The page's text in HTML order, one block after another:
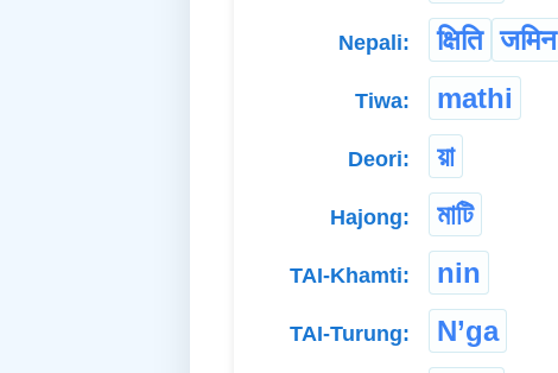
Nepali: क्षिति जमिन
Tiwa: mathi
Deori: য়া
Hajong: মাটি
TAI-Khamti: nin
TAI-Turung: N’ga